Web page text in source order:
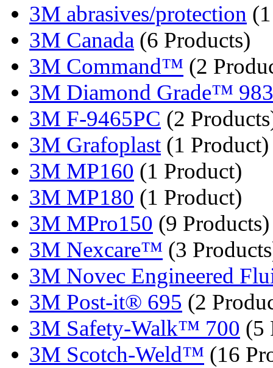
3M abrasives/protection
3M Canada (6 Products)
3M Command™ (2
3M Diamond Grade™ 983
3M F-9465PC (2
3M Grafoplast (1 Product)
3M MP160 (1 Product)
3M MP180 (1 Product)
3M MPro150 (9 Products)
3M Nexcare™ (3
3M Novec Engineered
3M Post-it® 695 (2
3M Safety-Walk™ 700 (5
3M Scotch-Weld™ (16